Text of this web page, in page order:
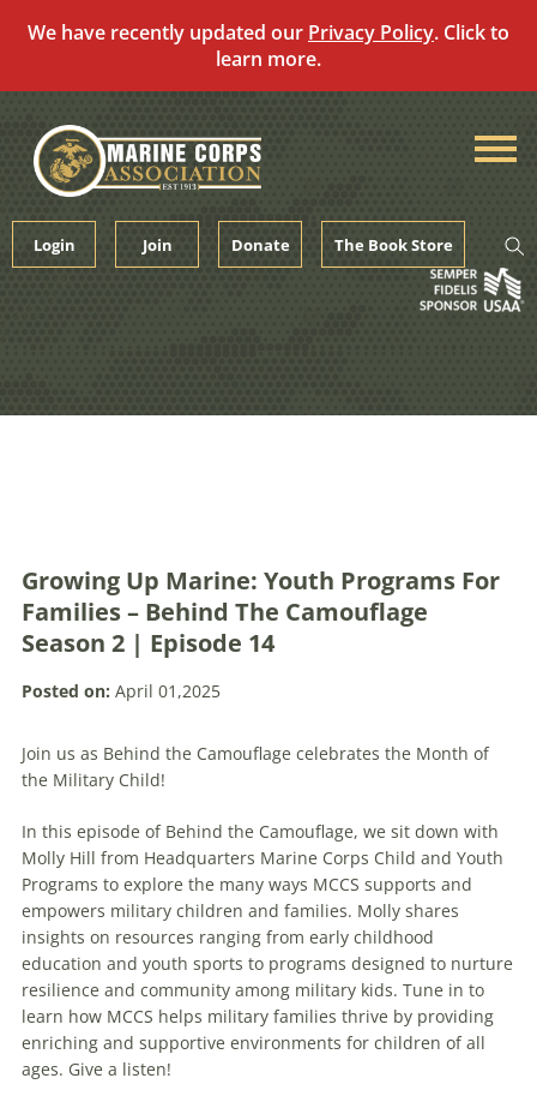
We have recently updated our Privacy Policy. Click to
learn more.
content
Login Join Donate The Book Store
Growing Up Marine: Youth Programs For
Families – Behind The Camouflage
Season 2 | Episode 14
Posted on: April 01,2025
Join us as Behind the Camouflage celebrates the Month of
the Military Child!
In this episode of Behind the Camouflage, we sit down with
Molly Hill from Headquarters Marine Corps Child and Youth
Programs to explore the many ways MCCS supports and
empowers military children and families. Molly shares
insights on resources ranging from early childhood
education and youth sports to programs designed to nurture
resilience and community among military kids. Tune in to
learn how MCCS helps military families thrive by providing
enriching and supportive environments for children of all
ages. Give a listen!